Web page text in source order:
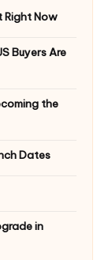
Right Now
Buyers Are
the
Dates
in